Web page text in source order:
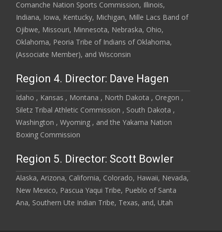
Comanche Nation Sports Commission, Illinois,
Indiana, Iowa, Kentucky, Michigan, Mille Lacs Band of
Ojibwe, Missouri, Minnesota, Nebraska, Ohio,
Oklahoma, Peoria Tribe of Indians of Oklahoma,
(Associate Member), and Wisconsin
Region 4. Director: Dave Hagen
Idaho , Kansas , Montana , North Dakota , Oregon ,
Siletz Tribal Athletic Commission , South Dakota ,
Washington , Wyoming , and the Yakama Nation
Boxing Commission
Region 5. Director: Scott Bowler
Alaska, Arizona, California, Colorado, Hawaii, Nevada,
New Mexico, Pascua Yaqui Tribe, Pueblo of Santa
Ana, Southern Ute Indian Tribe, Texas, and, Utah